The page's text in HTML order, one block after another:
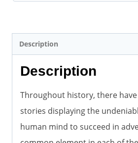
Description
Description
Throughout history, there
stories displaying the
human mind to succeed in